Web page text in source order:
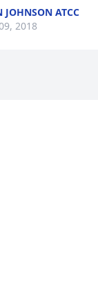
JOHNSON ATCC
2018